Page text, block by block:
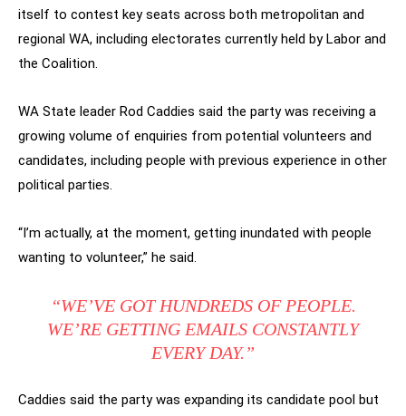
itself to contest key seats across both metropolitan and
regional WA, including electorates currently held by Labor and
the Coalition.
WA State leader Rod Caddies said the party was receiving a
growing volume of enquiries from potential volunteers and
candidates, including people with previous experience in other
political parties.
“I’m actually, at the moment, getting inundated with people
wanting to volunteer,” he said.
“WE’VE GOT HUNDREDS OF PEOPLE.
WE’RE GETTING EMAILS CONSTANTLY
EVERY DAY.”
Caddies said the party was expanding its candidate pool but